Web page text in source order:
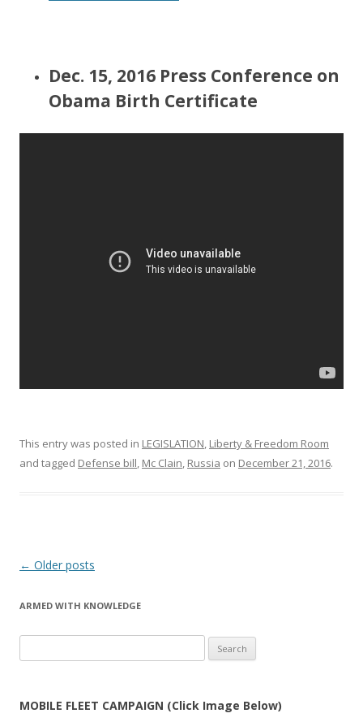
Dec. 15, 2016 Press Conference on
Obama Birth Certificate
This entry was posted in LEGISLATION, Liberty & Freedom Room
and tagged Defense bill, Mc Clain, Russia on December 21, 2016.
Post
← Older posts
ARMED WITH KNOWLEDGE
for:
MOBILE FLEET CAMPAIGN (Click Image Below)